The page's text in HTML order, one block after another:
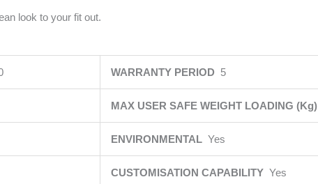
look to your fit out.
WARRANTY PERIOD 5
MAX USER SAFE WEIGHT LOADING (Kg)
ENVIRONMENTAL Yes
CUSTOMISATION CAPABILITY Yes